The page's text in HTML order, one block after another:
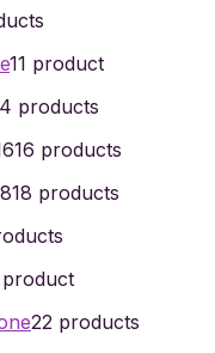
11 product
products
16 products
18 products
product
22 products